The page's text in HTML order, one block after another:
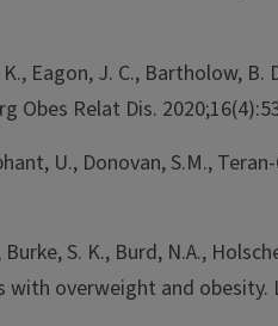
Eagon, J. C., Bartholow,
Relat Dis.
U., Donovan, S.M.,
Burke, S. K., Burd, N.A.,
overweight and obesity.